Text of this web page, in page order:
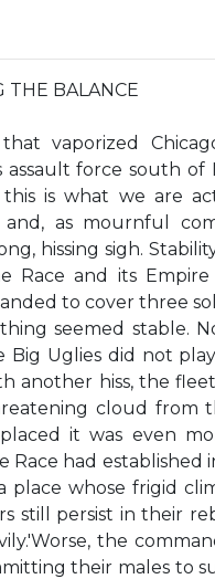
THE BALANCE
vaporized
assault force south of
is what we are
as mournful
hissing sigh.
Race and its
to cover three
seemed stable.
Big Uglies did not
another hiss, the
cloud from
it was even
Race had established
place whose frigid
still persist in their
the
their males to